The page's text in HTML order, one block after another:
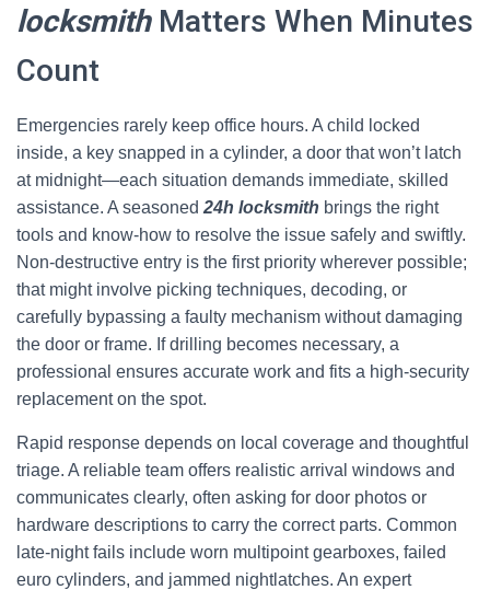
locksmithMatters When Minutes
Count
Emergencies rarely keep office hours. A child locked
inside, a key snapped in a cylinder, a door that won’t latch
at midnight—each situation demands immediate, skilled
assistance. A seasoned 24h locksmith brings the right
tools and know-how to resolve the issue safely and swiftly.
Non-destructive entry is the first priority wherever possible;
that might involve picking techniques, decoding, or
carefully bypassing a faulty mechanism without damaging
the door or frame. If drilling becomes necessary, a
professional ensures accurate work and fits a high-security
replacement on the spot.
Rapid response depends on local coverage and thoughtful
triage. A reliable team offers realistic arrival windows and
communicates clearly, often asking for door photos or
hardware descriptions to carry the correct parts. Common
late-night fails include worn multipoint gearboxes, failed
euro cylinders, and jammed nightlatches. An expert